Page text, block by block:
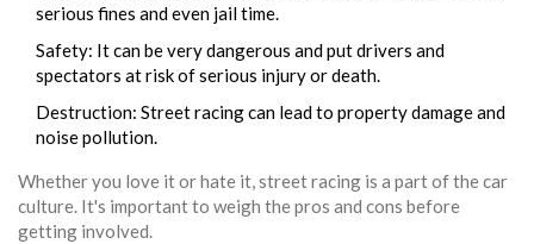
serious fines and even jail time.
Safety: It can be very dangerous and put drivers and
spectators at risk of serious injury or death.
Destruction: Street racing can lead to property damage and
noise pollution.
Whether you love it or hate it, street racing is a part of the car
culture. It's important to weigh the pros and cons before
getting involved.